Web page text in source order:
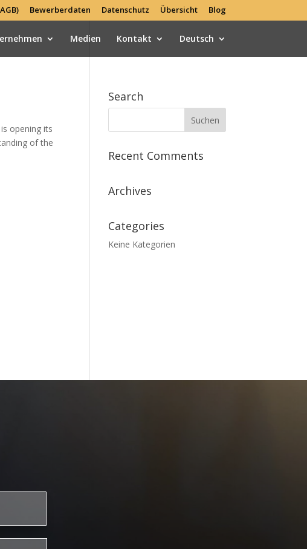
Bewerberdaten Datenschutz Übersicht Blog
Medien Kontakt Deutsch
opening its
of the
Search
Recent Comments
Archives
Categories
Keine Kategorien